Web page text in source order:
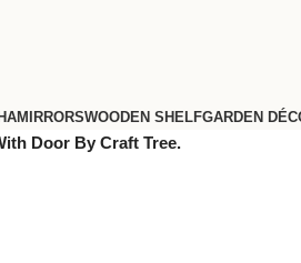
MIRRORSWOODEN SHELFGARDEN
Door By Craft Tree.